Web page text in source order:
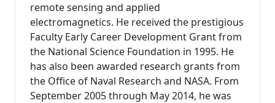
remote sensing and applied
electromagnetics. He received the prestigious
Faculty Early Career Development Grant from
the National Science Foundation in 1995. He
has also been awarded research grants from
the Office of Naval Research and NASA. From
September 2005 through May 2014, he was